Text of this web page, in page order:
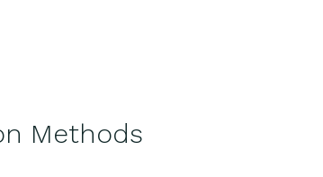
Methods